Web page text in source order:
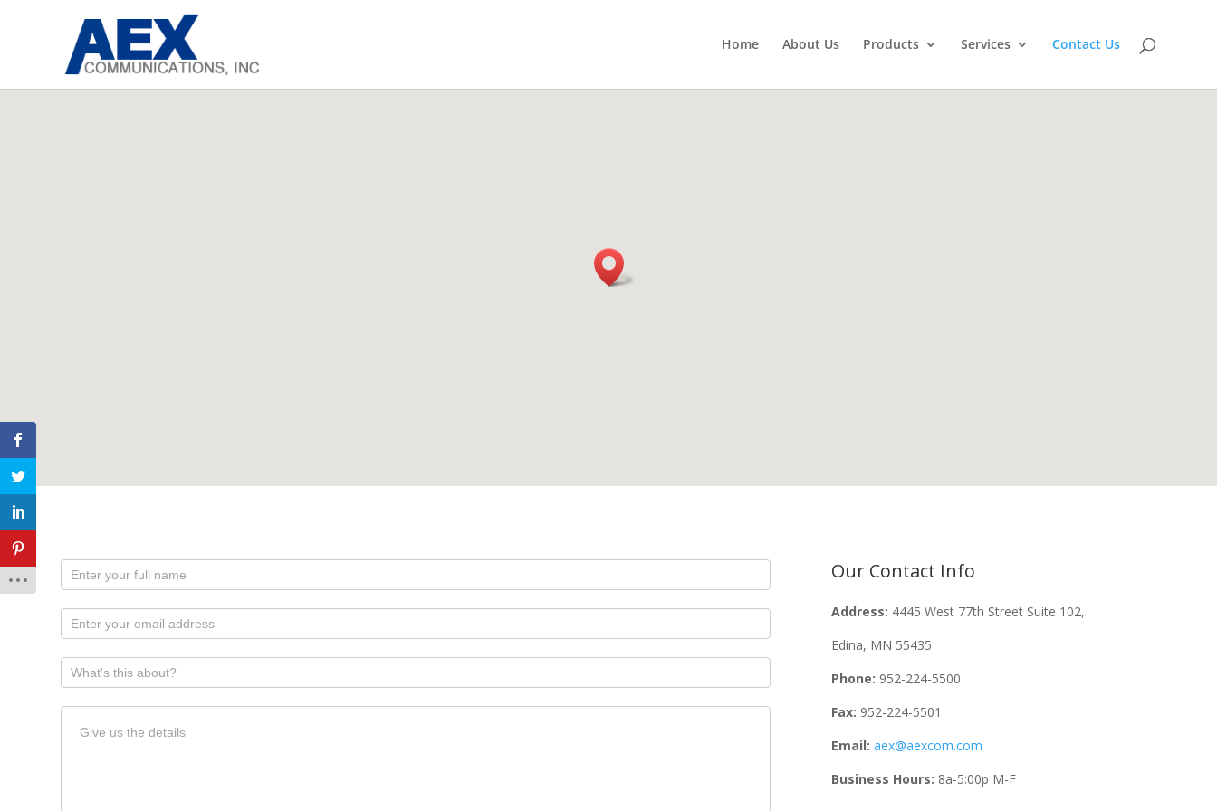
Home About Us Products Services Contact Us
Our Contact Info
Address: 4445 West 77th Street Suite 102,
Edina, MN 55435
Phone: 952-224-5500
Fax: 952-224-5501
Email: aex@aexcom.com
Business Hours: 8a-5:00p M-F